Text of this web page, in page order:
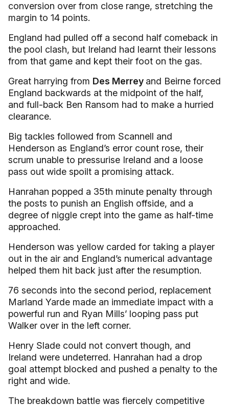
conversion over from close range, stretching the
margin to 14 points.
England had pulled off a second half comeback in
the pool clash, but Ireland had learnt their lessons
from that game and kept their foot on the gas.
Great harrying from Des Merrey and Beirne forced
England backwards at the midpoint of the half,
and full-back Ben Ransom had to make a hurried
clearance.
Big tackles followed from Scannell and
Henderson as England’s error count rose, their
scrum unable to pressurise Ireland and a loose
pass out wide spoilt a promising attack.
Hanrahan popped a 35th minute penalty through
the posts to punish an English offside, and a
degree of niggle crept into the game as half-time
approached.
Henderson was yellow carded for taking a player
out in the air and England’s numerical advantage
helped them hit back just after the resumption.
76 seconds into the second period, replacement
Marland Yarde made an immediate impact with a
powerful run and Ryan Mills’ looping pass put
Walker over in the left corner.
Henry Slade could not convert though, and
Ireland were undeterred. Hanrahan had a drop
goal attempt blocked and pushed a penalty to the
right and wide.
The breakdown battle was fiercely competitive